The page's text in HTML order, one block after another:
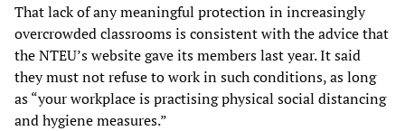
That lack of any meaningful protection in increasingly
overcrowded classrooms is consistent with the advice that
the NTEU’s website gave its members last year. It said
they must not refuse to work in such conditions, as long
as “your workplace is practising physical social distancing
and hygiene measures.”